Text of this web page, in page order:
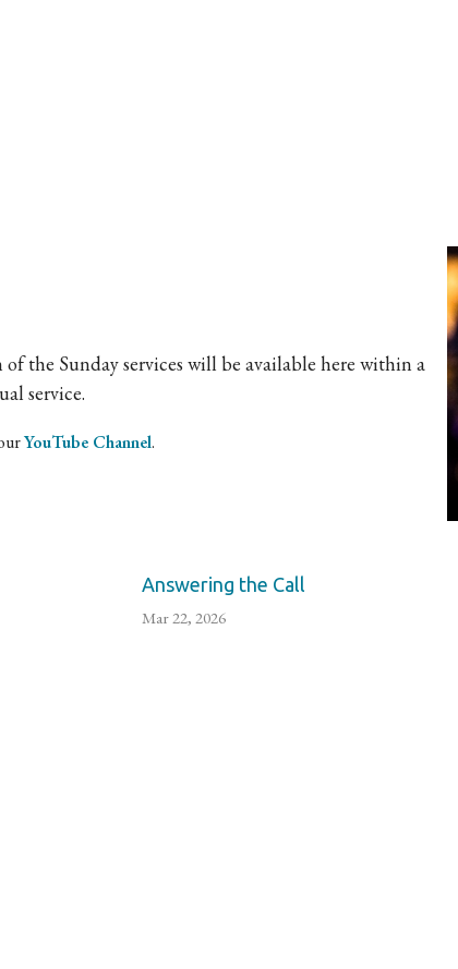
of the Sunday services will be available here within a
service.
YouTube Channel.
Answering the Call
Mar 22, 2026